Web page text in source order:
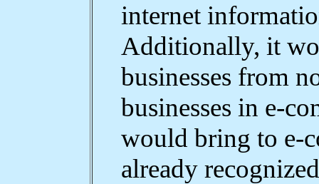
internet
Additionally, it
businesses from
businesses in e-
would bring to e-
already